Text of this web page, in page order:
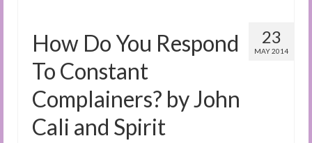
23
MAY 2014
How Do You Respond
To Constant
Complainers? by John
Cali and Spirit